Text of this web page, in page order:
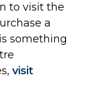
to visit the
a
something
visit